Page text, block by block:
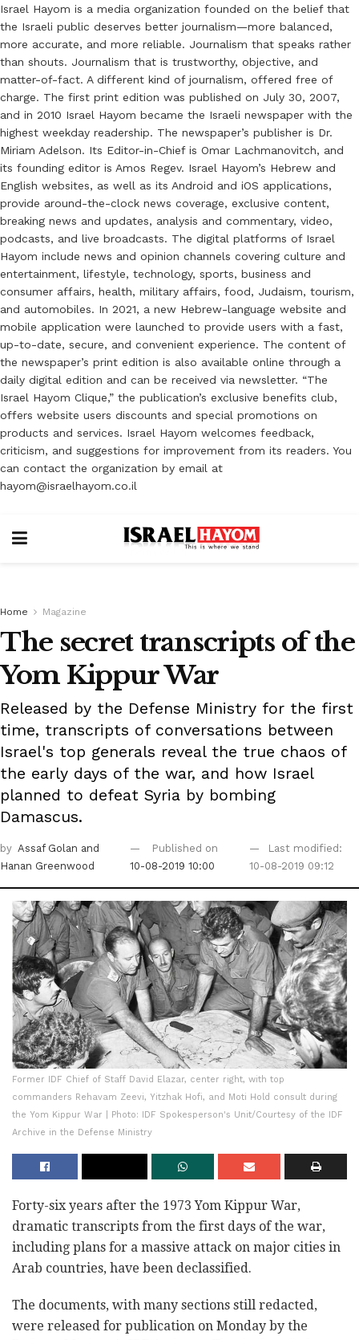
Israel Hayom is a media organization founded on the belief that
the Israeli public deserves better journalism—more balanced,
more accurate, and more reliable. Journalism that speaks rather
than shouts. Journalism that is trustworthy, objective, and
matter-of-fact. A different kind of journalism, offered free of
charge. The first print edition was published on July 30, 2007,
and in 2010 Israel Hayom became the Israeli newspaper with the
highest weekday readership. The newspaper’s publisher is Dr.
Miriam Adelson. Its Editor-in-Chief is Omar Lachmanovitch, and
its founding editor is Amos Regev. Israel Hayom’s Hebrew and
English websites, as well as its Android and iOS applications,
provide around-the-clock news coverage, exclusive content,
breaking news and updates, analysis and commentary, video,
podcasts, and live broadcasts. The digital platforms of Israel
Hayom include news and opinion channels covering culture and
entertainment, lifestyle, technology, sports, business and
consumer affairs, health, military affairs, food, Judaism, tourism,
and automobiles. In 2021, a new Hebrew-language website and
mobile application were launched to provide users with a fast,
up-to-date, secure, and convenient experience. The content of
the newspaper’s print edition is also available online through a
daily digital edition and can be received via newsletter. “The
Israel Hayom Clique,” the publication’s exclusive benefits club,
offers website users discounts and special promotions on
products and services. Israel Hayom welcomes feedback,
criticism, and suggestions for improvement from its readers. You
can contact the organization by email at
hayom@israelhayom.co.il
Home Magazine
The secret transcripts of the
Yom Kippur War
Released by the Defense Ministry for the first
time, transcripts of conversations between
Israel's top generals reveal the true chaos of
the early days of the war, and how Israel
planned to defeat Syria by bombing
Damascus.
by Assaf Golan and
Hanan Greenwood
Published on
10-08-2019 10:00
Last modified:
10-08-2019 09:12
Former IDF Chief of Staff David Elazar, center right, with top
commanders Rehavam Zeevi, Yitzhak Hofi, and Moti Hold consult during
the Yom Kippur War | Photo: IDF Spokesperson's Unit/Courtesy of the IDF
Archive in the Defense Ministry
Forty-six years after the 1973 Yom Kippur War,
dramatic transcripts from the first days of the war,
including plans for a massive attack on major cities in
Arab countries, have been declassified.
The documents, with many sections still redacted,
were released for publication on Monday by the